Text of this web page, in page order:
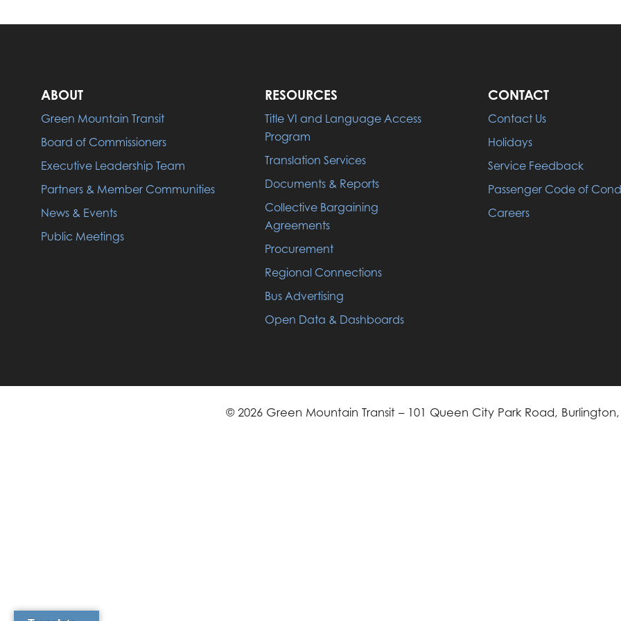
ABOUT
Green Mountain Transit
Board of Commissioners
Executive Leadership Team
Partners & Member Communities
News & Events
Public Meetings
RESOURCES
Title VI and Language Access
Program
Translation Services
Documents & Reports
Collective Bargaining
Agreements
Procurement
Regional Connections
Bus Advertising
Open Data & Dashboards
CONTACT
Contact Us
Holidays
Service Feedback
Passenger Code of
Careers
© 2026 Green Mountain Transit – 101 Queen City Park Road,